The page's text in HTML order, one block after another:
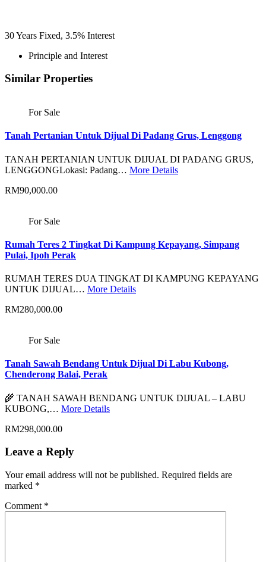
30Years Fixed, 3.5% Interest
Principle and Interest
Similar Properties
For Sale
Tanah Pertanian Untuk Dijual Di Padang Grus, Lenggong
TANAH PERTANIAN UNTUK DIJUAL DI PADANG GRUS,
LENGGONGLokasi: Padang… More Details
RM90,000.00
For Sale
Rumah Teres 2 Tingkat Di Kampung Kepayang, Simpang
Pulai, Ipoh Perak
RUMAH TERES DUA TINGKAT DI KAMPUNG KEPAYANG
UNTUK DIJUAL… More Details
RM280,000.00
For Sale
Tanah Sawah Bendang Untuk Dijual Di Labu Kubong,
Chenderong Balai, Perak
🌾 TANAH SAWAH BENDANG UNTUK DIJUAL – LABU
KUBONG,… More Details
RM298,000.00
Leave a Reply
Your email address will not be published. Required fields are
marked *
Comment *